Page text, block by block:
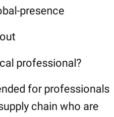
presence
professional?
for professionals
chain who are